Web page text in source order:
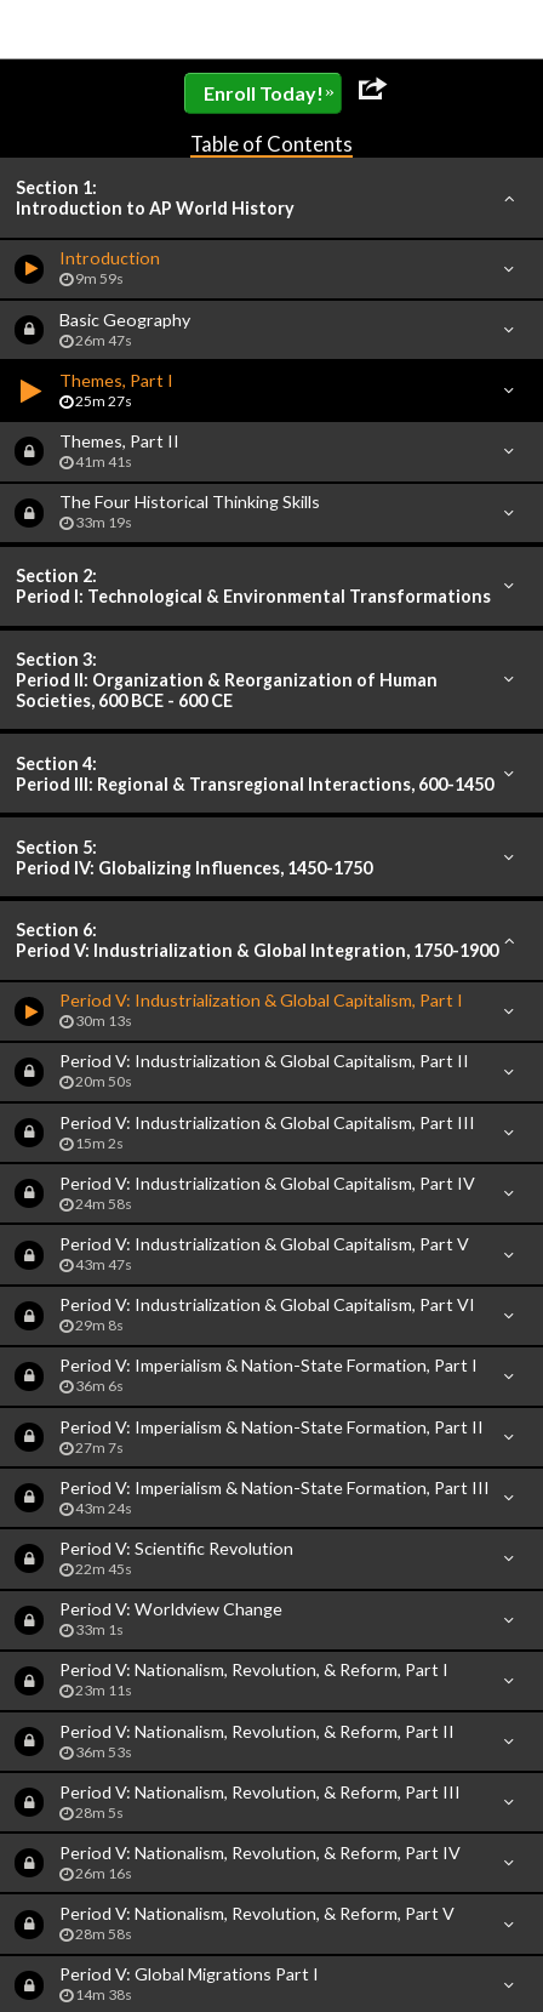
Enroll Today! »
Table of Contents
Section 1:
Introduction to AP World History
Introduction
9m 59s
Basic Geography
26m 47s
Themes, Part I
25m 27s
Themes, Part II
41m 41s
The Four Historical Thinking Skills
33m 19s
Section 2:
Period I: Technological & Environmental Transformations
Section 3:
Period II: Organization & Reorganization of Human
Societies, 600 BCE - 600 CE
Section 4:
Period III: Regional & Transregional Interactions, 600-1450
Section 5:
Period IV: Globalizing Influences, 1450-1750
Section 6:
Period V: Industrialization & Global Integration, 1750-1900
Period V: Industrialization & Global Capitalism, Part I
30m 13s
Period V: Industrialization & Global Capitalism, Part II
20m 50s
Period V: Industrialization & Global Capitalism, Part III
15m 2s
Period V: Industrialization & Global Capitalism, Part IV
24m 58s
Period V: Industrialization & Global Capitalism, Part V
43m 47s
Period V: Industrialization & Global Capitalism, Part VI
29m 8s
Period V: Imperialism & Nation-State Formation, Part I
36m 6s
Period V: Imperialism & Nation-State Formation, Part II
27m 7s
Period V: Imperialism & Nation-State Formation, Part III
43m 24s
Period V: Scientific Revolution
22m 45s
Period V: Worldview Change
33m 1s
Period V: Nationalism, Revolution, & Reform, Part I
23m 11s
Period V: Nationalism, Revolution, & Reform, Part II
36m 53s
Period V: Nationalism, Revolution, & Reform, Part III
28m 5s
Period V: Nationalism, Revolution, & Reform, Part IV
26m 16s
Period V: Nationalism, Revolution, & Reform, Part V
28m 58s
Period V: Global Migrations Part I
14m 38s